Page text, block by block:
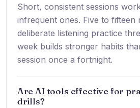
Short, consistent sessions
infrequent ones. Five to fifteen
deliberate listening practice
week builds stronger habits
session once a fortnight.
Are AI tools effective for
drills?